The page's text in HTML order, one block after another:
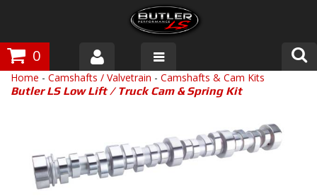
0
Products
Gallery
Tech Talk
Home - Camshafts / Valvetrain - Camshafts & Cam Kits
Butler LS Low Lift / Truck Cam & Spring Kit